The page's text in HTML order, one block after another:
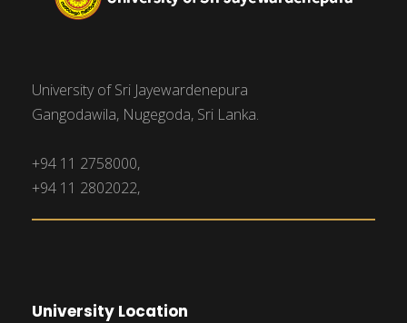
University of Sri Jayewardenepura
Gangodawila, Nugegoda, Sri Lanka.
+94 11 2758000,
+94 11 2802022,
University Location